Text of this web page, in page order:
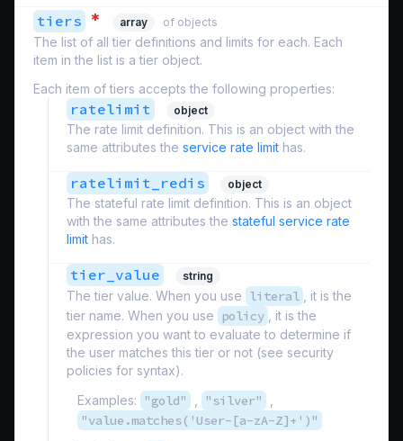
tiers * array of objects
The list of all tier definitions and limits for each. Each
item in the list is a tier object.
Each item of tiers accepts the following properties:
ratelimit object
The rate limit definition. This is an object with the
same attributes the service rate limit has.
ratelimit_redis object
The stateful rate limit definition. This is an object
with the same attributes the stateful service rate
limit has.
tier_value string
The tier value. When you use literal
, it is the
tier name. When you use
policy
, it is the
expression you want to evaluate to determine if
the user matches this tier or not (see security
policies for syntax).
Examples:
"gold" "silver"
"value.matches('User-[a-zA-Z]+')"